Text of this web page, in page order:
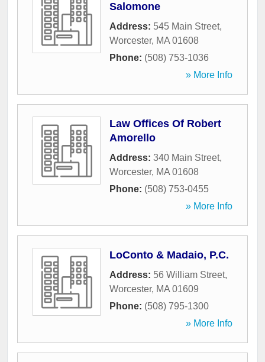
Salomone
Address: 545 Main Street,
Worcester, MA 01608
Phone: (508) 753-1036
» More Info
Law Offices Of Robert
Amorello
Address: 340 Main Street,
Worcester, MA 01608
Phone: (508) 753-0455
» More Info
LoConto & Madaio, P.C.
Address: 56 William Street,
Worcester, MA 01609
Phone: (508) 795-1300
» More Info